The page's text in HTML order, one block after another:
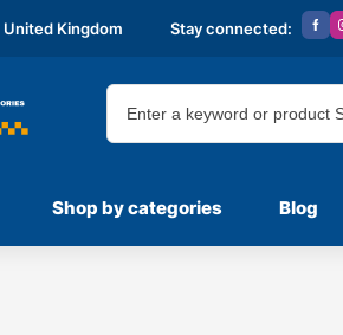
United Kingdom Stay connected:
Shop by categories Blog